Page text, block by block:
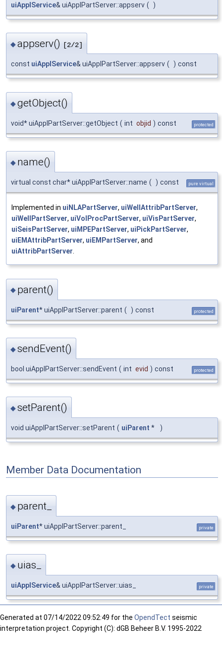
uiApplService& uiApplPartServer::appserv ( )
◆appserv() [2/2]
const uiApplService& uiApplPartServer::appserv ( ) const
◆getObject()
void* uiApplPartServer::getObject ( int objid ) const protected
◆ name()
virtual const char* uiApplPartServer::name ( ) const pure virtual
Implemented in uiNLAPartServer, uiWellAttribPartServer,
uiWellPartServer, uiVolProcPartServer, uiVisPartServer,
uiSeisPartServer, uiMPEPartServer, uiPickPartServer,
uiEMAttribPartServer, uiEMPartServer, and
uiAttribPartServer
◆ parent()
uiParent* uiApplPartServer::parent ( ) const protected
◆sendEvent()
bool uiApplPartServer::sendEvent ( int evid ) const protected
◆setParent()
void uiApplPartServer::setParent ( uiParent * )
Member Data Documentation
◆ parent_
uiParent* uiApplPartServer::parent_ private
◆ uias_
uiApplService& uiApplPartServer::uias_ private
Generated at 07/14/2022 09:52:49 for the OpendTect seismic
interpretation project. Copyright (C): dGB Beheer B.V. 1995-2022